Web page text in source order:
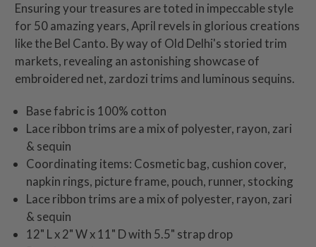
Ensuring your treasures are toted in impeccable style
for 50 amazing years, April revels in glorious creations
like the Bel Canto. By way of Old Delhi's storied trim
markets, revealing an astonishing showcase of
embroidered net, zardozi trims and luminous sequins.
Base fabric is 100% cotton
Lace ribbon trims are a mix of polyester, rayon, zari
& sequin
Coordinating items: Cosmetic bag, cushion cover,
napkin rings, picture frame, pouch, runner, stocking
Lace ribbon trims are a mix of polyester, rayon, zari
& sequin
12" L x 2" W x 11" D with 5.5" strap drop